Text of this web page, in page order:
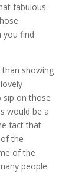
fabulous
you find
showing
sip on those
would be a
fact that
the
of the
people